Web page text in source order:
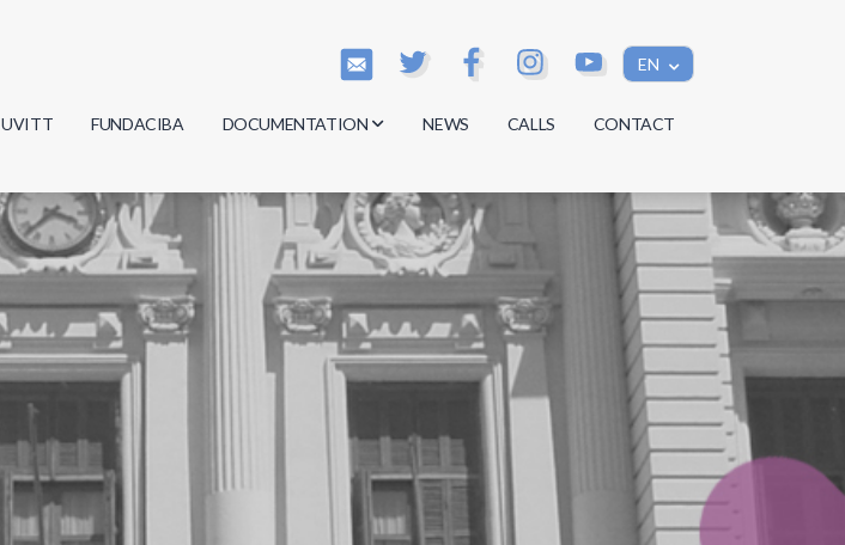
EN
UVITT FUNDACIBA DOCUMENTATION
Minutes
Regulations
Documents
NEWS CALLS CONTACT